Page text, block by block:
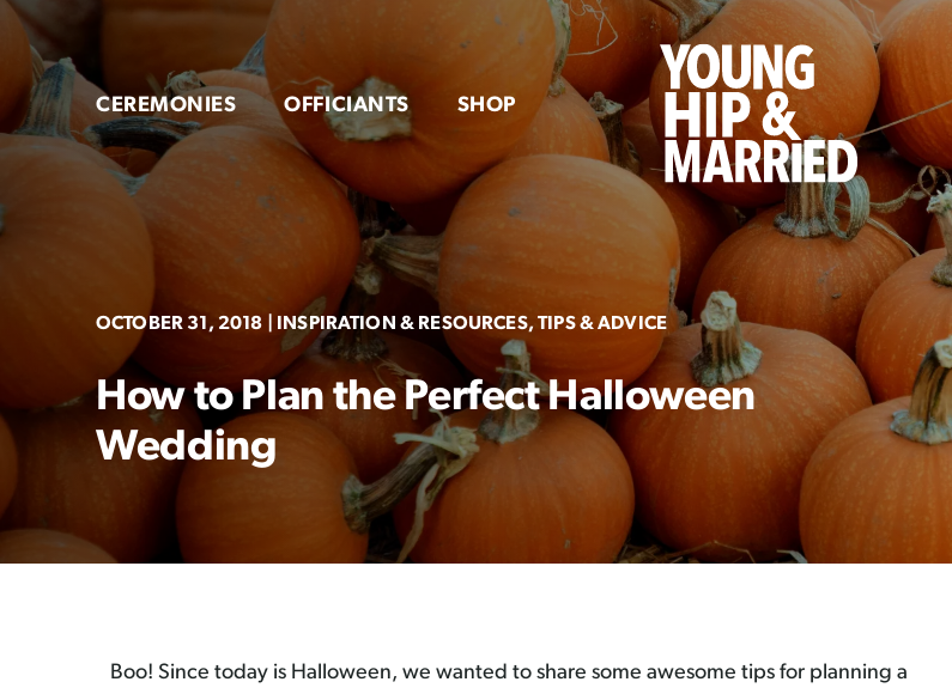
Skip
content
CEREMONIES
OFFICIANTS SHOP
Young
Hip
&
Married
OCTOBER 31, 2018 | INSPIRATION & RESOURCES, TIPS & ADVICE
How to Plan the Perfect Halloween
Wedding
Boo! Since today is Halloween, we wanted to share some awesome tips for planning a